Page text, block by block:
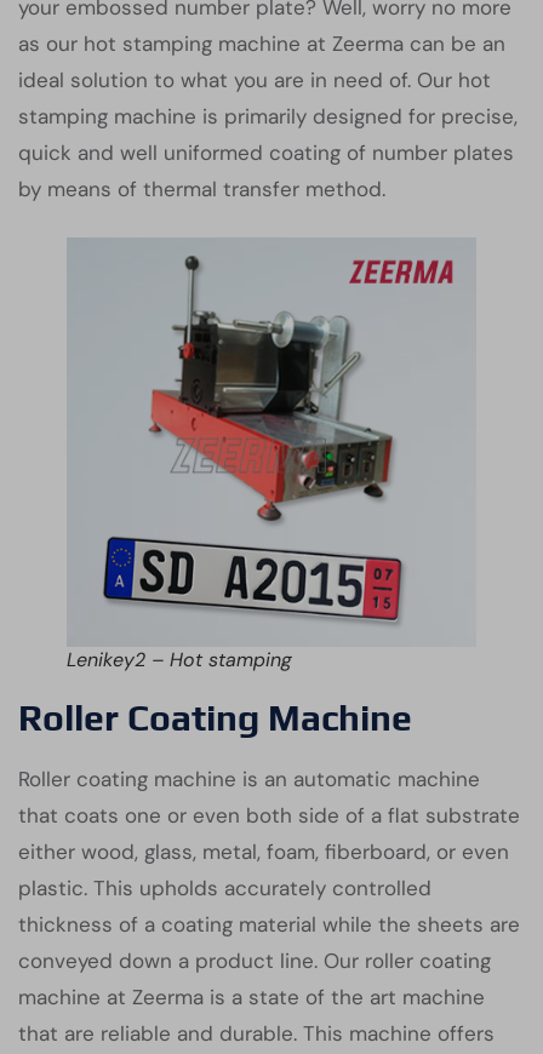
your embossed number plate? Well, worry no more
as our hot stamping machine at Zeerma can be an
ideal solution to what you are in need of. Our hot
stamping machine is primarily designed for precise,
quick and well uniformed coating of number plates
by means of thermal transfer method.
Lenikey2 – Hot stamping
Roller Coating Machine
Roller coating machine is an automatic machine
that coats one or even both side of a flat substrate
either wood, glass, metal, foam, fiberboard, or even
plastic. This upholds accurately controlled
thickness of a coating material while the sheets are
conveyed down a product line. Our roller coating
machine at Zeerma is a state of the art machine
that are reliable and durable. This machine offers